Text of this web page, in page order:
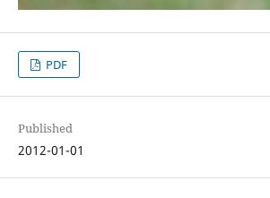
PDF
Published
2012-01-01